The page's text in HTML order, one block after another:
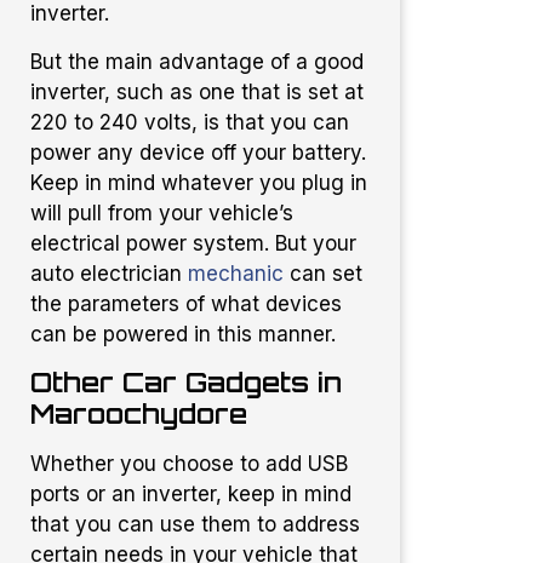
inverter.
But the main advantage of a good
inverter, such as one that is set at
220 to 240 volts, is that you can
power any device off your battery.
Keep in mind whatever you plug in
will pull from your vehicle’s
electrical power system. But your
auto electrician mechanic can set
the parameters of what devices
can be powered in this manner.
Other Car Gadgets in
Maroochydore
Whether you choose to add USB
ports or an inverter, keep in mind
that you can use them to address
certain needs in your vehicle that